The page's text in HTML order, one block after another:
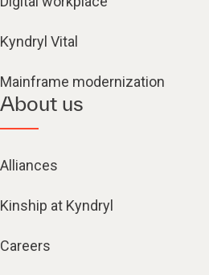
Kyndryl Vital
Mainframe modernization
About us
Alliances
Kinship at Kyndryl
Careers